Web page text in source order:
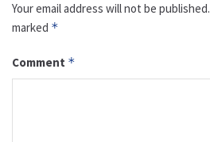
Your email address will not be published.
marked *
Comment *